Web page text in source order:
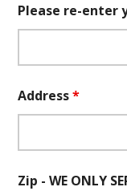
Please re-enter
Address*
Zip - WE ONLY